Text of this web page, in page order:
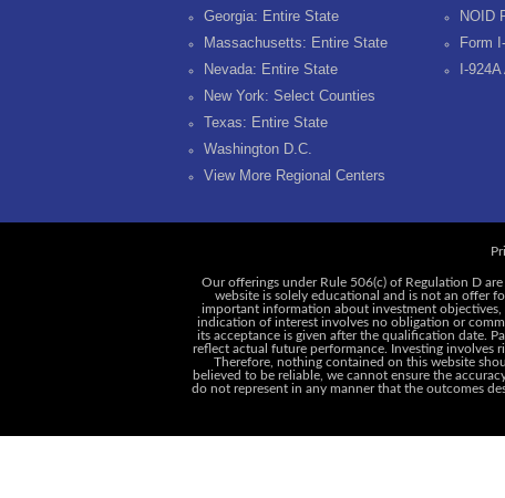
Georgia: Entire State
Massachusetts: Entire State
Nevada: Entire State
New York: Select Counties
Texas: Entire State
Washington D.C.
View More Regional Centers
NOID
Form
I-
Our offerings under Rule 506(c) of Regulation D
website is solely educational and is not an offer
important information about investment objectives,
indication of interest involves no obligation or
its acceptance is given after the qualification date.
reflect actual future performance. Investing involves
Therefore, nothing contained on this website
believed to be reliable, we cannot ensure the
do not represent in any manner that the outcomes